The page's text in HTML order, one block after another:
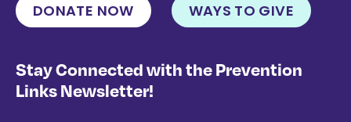
DONATE NOW WAYS TO GIVE
Stay Connected with the Prevention
Links Newsletter!